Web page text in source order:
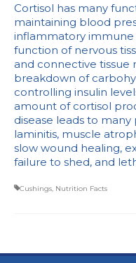
Cortisol has many
maintaining blood
inflammatory
function of nervous
and connective tissue
breakdown of
controlling insulin
amount of cortisol
disease leads to
laminitis, muscle
slow wound healing,
failure to shed, and
Cushings, Nutrition Facts